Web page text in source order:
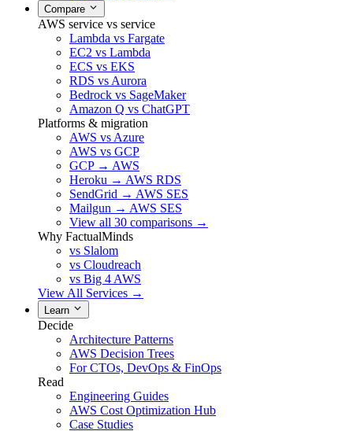
Compare
AWS service vs service
Lambda vs Fargate
EC2 vs Lambda
ECS vs EKS
RDS vs Aurora
Bedrock vs SageMaker
Amazon Q vs ChatGPT
Platforms & migration
AWS vs Azure
AWS vs GCP
GCP → AWS
Heroku → AWS RDS
SendGrid → AWS SES
Mailgun → AWS SES
View all 30 comparisons →
Why FactualMinds
vs Slalom
vs Cloudreach
vs Big 4 AWS
View All Services →
Learn
Decide
Architecture Patterns
AWS Decision Trees
For CTOs, DevOps & FinOps
Read
Engineering Guides
AWS Cost Optimization Hub
Case Studies